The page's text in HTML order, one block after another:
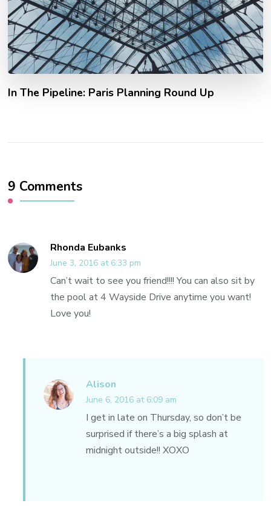
In The Pipeline: Paris Planning Round Up
9 Comments
Rhonda Eubanks
June 3, 2016 at 6:33 pm
Can’t wait to see you friend!!!! You can also sit by
the pool at 4 Wayside Drive anytime you want!
Love you!
Alison
June 6, 2016 at 6:09 am
I get in late on Thursday, so don’t be
surprised if there’s a big splash at
midnight outside!! XOXO